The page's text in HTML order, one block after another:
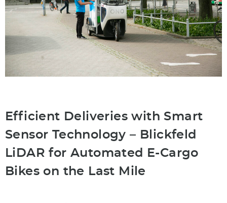
Efficient Deliveries with Smart
Sensor Technology – Blickfeld
LiDAR for Automated E-Cargo
Bikes on the Last Mile